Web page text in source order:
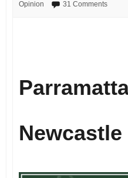
Opinion
31 Comments